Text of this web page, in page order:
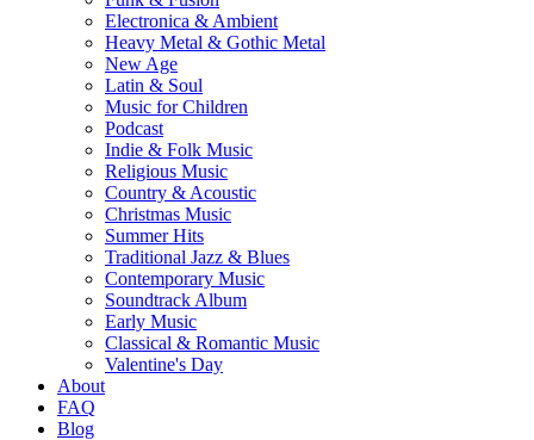
Electronica & Ambient
Heavy Metal & Gothic Metal
New Age
Latin & Soul
Music for Children
Podcast
Indie & Folk Music
Religious Music
Country & Acoustic
Christmas Music
Summer Hits
Traditional Jazz & Blues
Contemporary Music
Soundtrack Album
Early Music
Classical & Romantic Music
Valentine's Day
About
FAQ
Blog